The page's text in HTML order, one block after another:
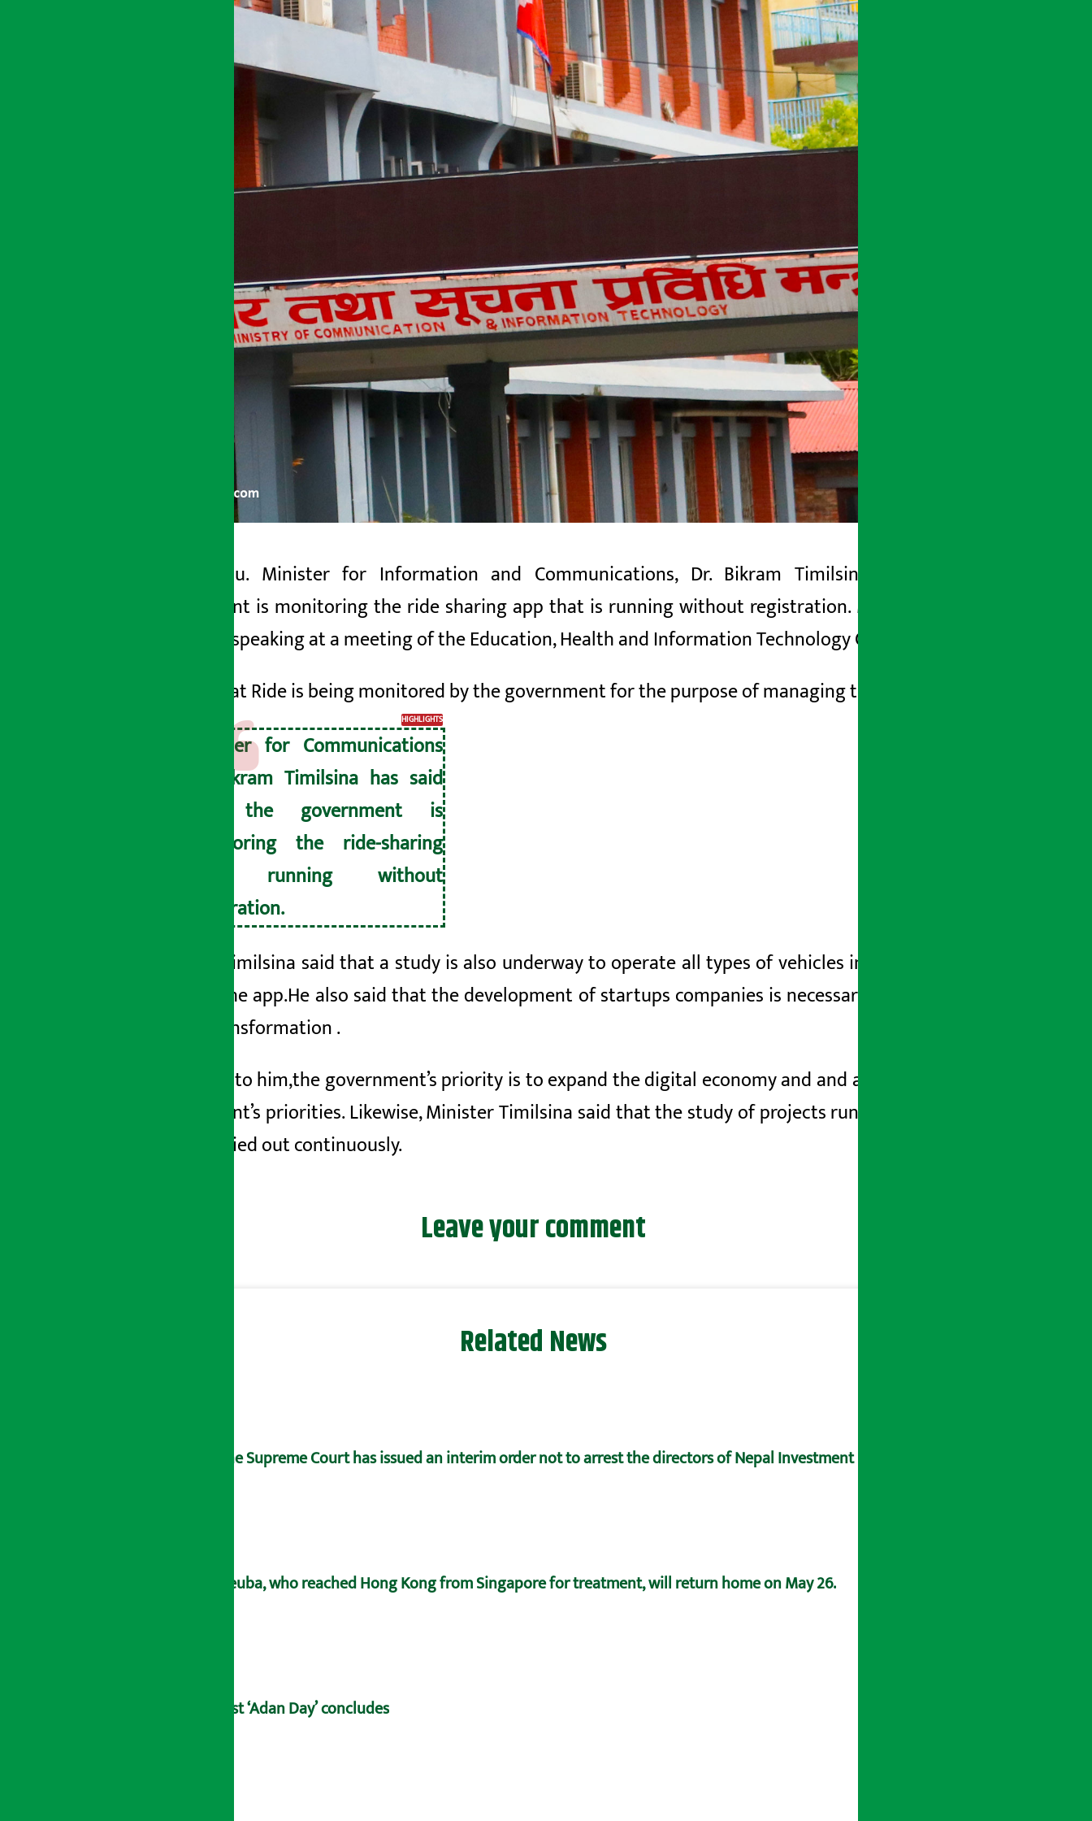
Kathmandu. Minister for Information and Communications, Dr. Bikram Timilsina has said that the
government is monitoring the ride sharing app that is running without registration. Minister Timilsina said
this while speaking at a meeting of the Education, Health and Information Technology Committee.
He said that Rideis being monitored by thegovernment for the purpose of managing the
HIGHLIGHTS
Minister for Communications
Dr. Bikram Timilsina has said
that the government is
monitoring the ride-sharing
apps running without
registration.
Minister Timilsina said that a study is also underway to operate all types of vehicles in a systematic manner
through the app.He also said that the development ofstartups companies is necessary to accelerate Nepal’s
digital transformation.
According to him,the government’s priority is to expand the digital economy andandand
government’s priorities. Likewise, Minister Timilsina said that the study ofprojects run by the Ministry is also
being carried out continuously.
Leave your comment
Related News
The Supreme Court has issued an interim order not to arrest the directors of Nepal Investment Bank.
Deuba, who reached Hong Kong from Singapore for treatment, will return home on May 26.
21st ‘Adan Day’ concludes